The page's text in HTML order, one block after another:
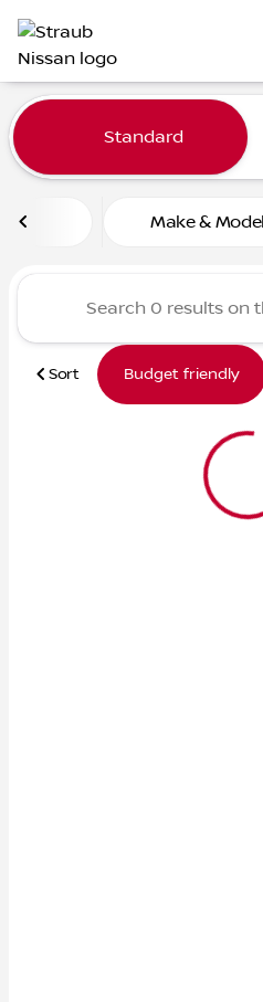
filter find
Vehicles for
Standard
Make & Model
Sort Budget friendly